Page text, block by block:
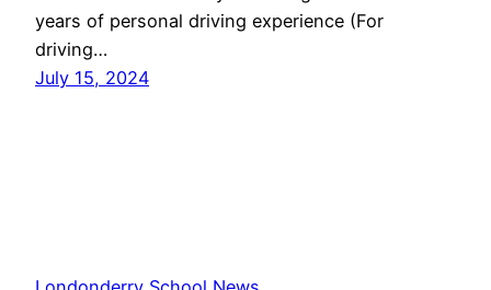
years of personal driving experience (For
driving…
July 15, 2024